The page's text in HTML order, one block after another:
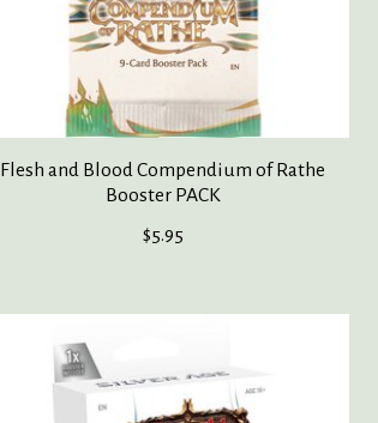
Flesh and Blood Compendium of Rathe
Booster PACK
$5.95